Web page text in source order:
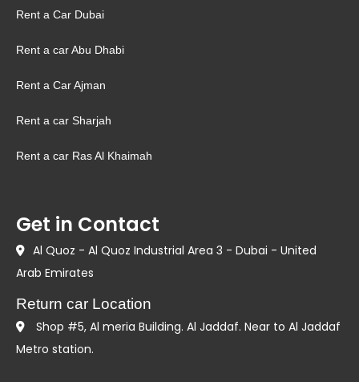
Rent a Car Dubai
Rent a car Abu Dhabi
Rent a Car Ajman
Rent a car Sharjah
Rent a car Ras Al Khaimah
Get in Contact
Al Quoz - Al Quoz Industrial Area 3 - Dubai - United
Arab Emirates
Return car Location
Shop #5, Al meria Building. Al Jaddaf. Near to Al Jaddaf
Metro station.